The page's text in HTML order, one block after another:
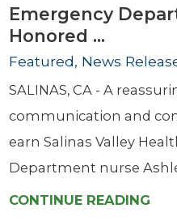
Emergency
Honored ...
Featured, News
SALINAS, CA - A
communication and
earn Salinas Valley
Department nurse
CONTINUE READING